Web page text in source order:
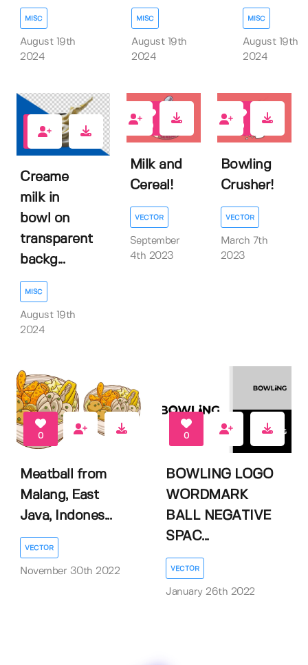
MISC
August 19th
2024
MISC
August 19th
2024
MISC
August 19th
2024
0
Creame
milk in
bowl on
transparent
backg...
MISC
August 19th
2024
0
Milk and
Cereal!
VECTOR
September
4th 2023
0
Bowling
Crusher!
VECTOR
March 7th
2023
0
Meatball from
Malang, East
Java, Indones...
VECTOR
November 30th 2022
0
BOWLING LOGO
WORDMARK
BALL NEGATIVE
SPAC...
VECTOR
January 26th 2022